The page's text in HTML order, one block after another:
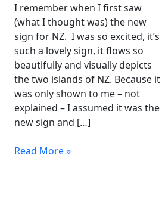
I remember when I first saw
(what I thought was) the new
sign for NZ. I was so excited, it’s
such a lovely sign, it flows so
beautifully and visually depicts
the two islands of NZ. Because it
was only shown to me – not
explained – I assumed it was the
new sign and […]
Sign
Read More »